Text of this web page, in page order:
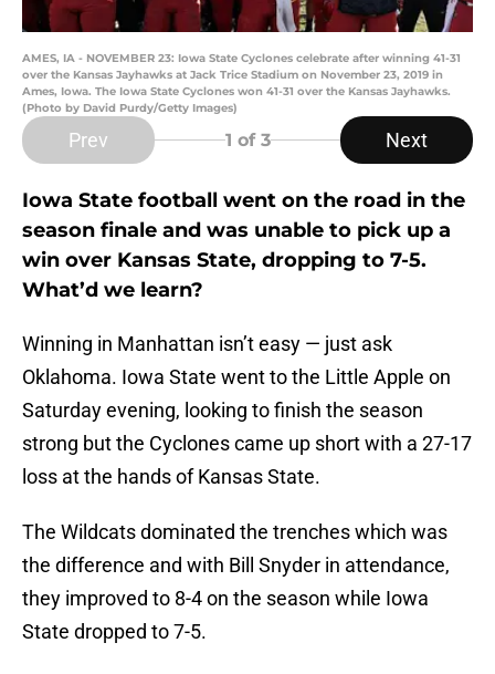
AMES, IA - NOVEMBER 23: Iowa State Cyclones celebrate after winning 41-31
over the Kansas Jayhawks at Jack Trice Stadium on November 23, 2019 in
Ames, Iowa. The Iowa State Cyclones won 41-31 over the Kansas Jayhawks.
(Photo by David Purdy/Getty Images)
Prev 1 of 3 Next
Iowa State football went on the road in the
season finale and was unable to pick up a
win over Kansas State, dropping to 7-5.
What’d we learn?
Winning in Manhattan isn’t easy — just ask
Oklahoma. Iowa State went to the Little Apple on
Saturday evening, looking to finish the season
strong but the Cyclones came up short with a 27-17
loss at the hands of Kansas State.
The Wildcats dominated the trenches which was
the difference and with Bill Snyder in attendance,
they improved to 8-4 on the season while Iowa
State dropped to 7-5.